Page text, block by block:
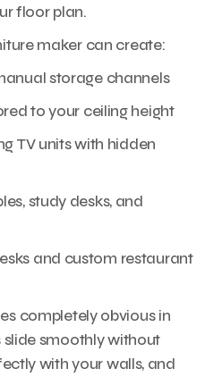
floor plan.
maker can create:
storage channels
to your ceiling height
TV units with hidden
study desks, and
and custom restaurant
completely obvious in
smoothly without
with your walls, and